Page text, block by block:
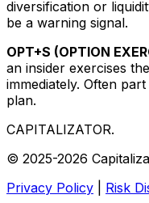
diversification or
be a warning signal.
OPT+S (OPTION
an insider exercises
immediately. Often
plan.
CAPITALIZATOR.
© 2025-2026
Privacy Policy
Risk